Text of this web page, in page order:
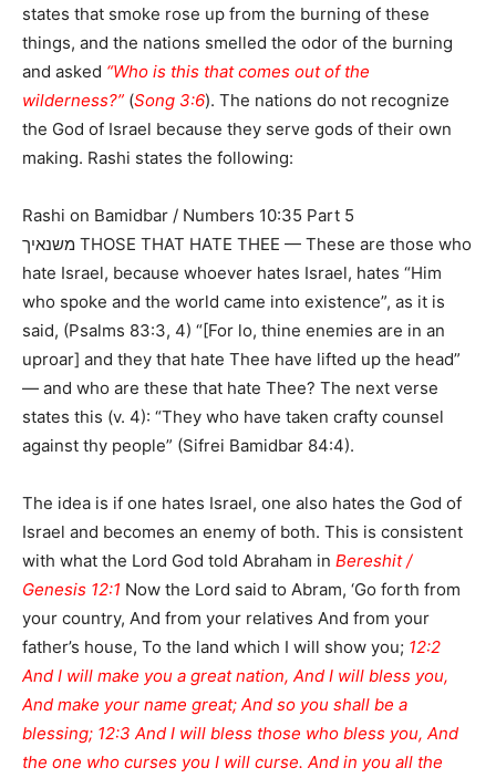
states that smoke rose up from the burning of these
things, and the nations smelled the odor of the burning
and asked “Who is this that comes out of the
wilderness?” (Song 3:6). The nations do not recognize
the God of Israel because they serve gods of their own
making. Rashi states the following:
Rashi on Bamidbar / Numbers 10:35 Part 5
משנאיך THOSE THAT HATE THEE — These are those who
hate Israel, because whoever hates Israel, hates “Him
who spoke and the world came into existence”, as it is
said, (Psalms 83:3, 4) “[For lo, thine enemies are in an
uproar] and they that hate Thee have lifted up the head”
— and who are these that hate Thee? The next verse
states this (v. 4): “They who have taken crafty counsel
against thy people” (Sifrei Bamidbar 84:4).
The idea is if one hates Israel, one also hates the God of
Israel and becomes an enemy of both. This is consistent
with what the Lord God told Abraham in Bereshit /
Genesis 12:1 Now the Lord said to Abram, ‘Go forth from
your country, And from your relatives And from your
father’s house, To the land which I will show you; 12:2
And I will make you a great nation, And I will bless you,
And make your name great; And so you shall be a
blessing; 12:3 And I will bless those who bless you, And
the one who curses you I will curse. And in you all the